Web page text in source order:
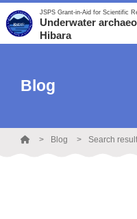
JSPS Grant-in-Aid for Scientific
Underwater
Hibara
Blog
Blog